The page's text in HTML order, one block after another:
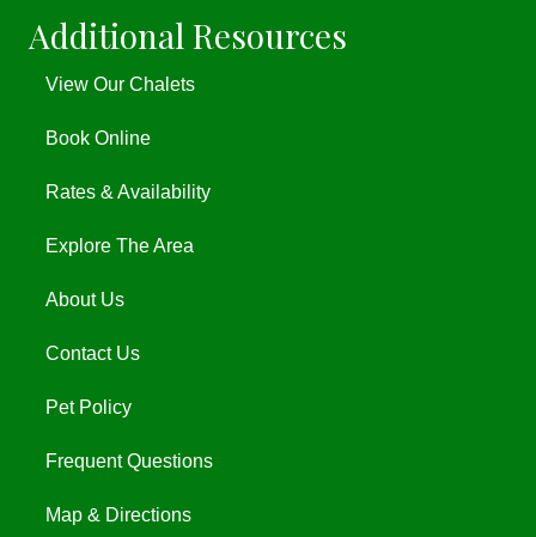
Additional Resources
View Our Chalets
Book Online
Rates & Availability
Explore The Area
About Us
Contact Us
Pet Policy
Frequent Questions
Map & Directions